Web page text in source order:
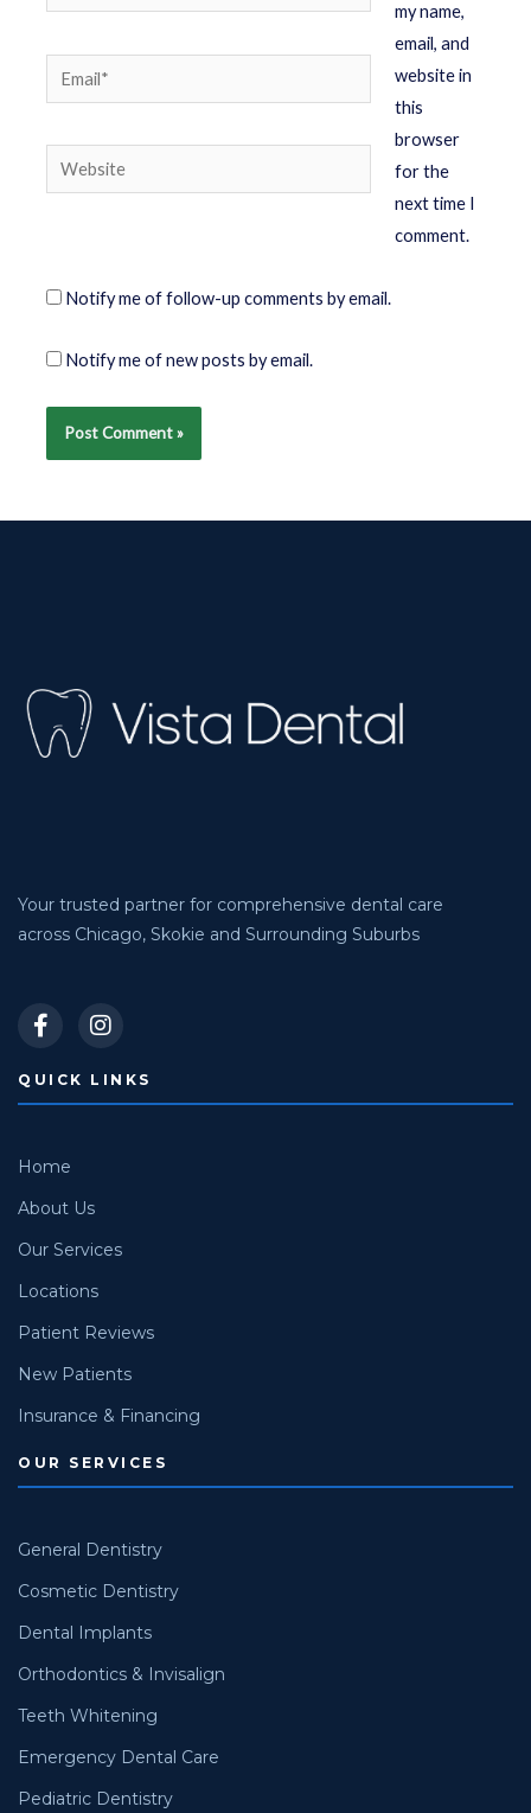
my name,
email, and
website in
this
browser
for the
next time I
comment.
Notify me of follow-up comments by email.
Notify me of new posts by email.
Your trusted partner for comprehensive dental care
across Chicago, Skokie and Surrounding Suburbs
QUICK LINKS
Home
About Us
Our Services
Locations
Patient Reviews
New Patients
Insurance & Financing
OUR SERVICES
General Dentistry
Cosmetic Dentistry
Dental Implants
Orthodontics & Invisalign
Teeth Whitening
Emergency Dental Care
Pediatric Dentistry